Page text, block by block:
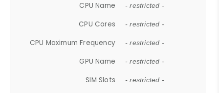
CPU Name - restricted -
CPU Cores - restricted -
CPU Maximum Frequency - restricted -
GPU Name - restricted -
SIM Slots - restricted -